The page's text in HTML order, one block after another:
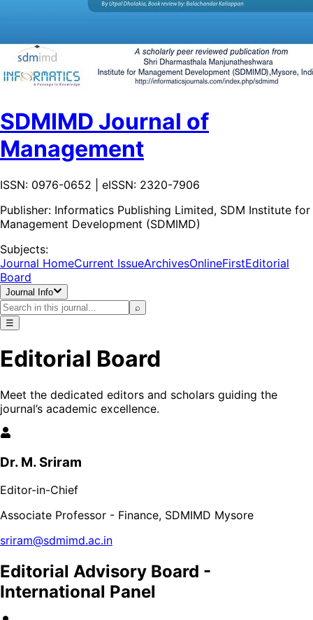
SDMIMD Journal of
Management
ISSN: 0976-0652 | eISSN: 2320-7906
Publisher: Informatics Publishing Limited, SDM Institute for
Management Development (SDMIMD)
Subjects:
Journal HomeCurrent IssueArchivesOnlineFirstEditorial
Board
Journal Info
⌕
☰
Editorial Board
Meet the dedicated editors and scholars guiding the
journal’s academic excellence.
Dr. M. Sriram
Editor-in-Chief
Associate Professor - Finance, SDMIMD Mysore
sriram@sdmimd.ac.in
Editorial Advisory Board -
International Panel